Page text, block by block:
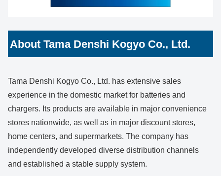
About Tama Denshi Kogyo Co., Ltd.
Tama Denshi Kogyo Co., Ltd. has extensive sales
experience in the domestic market for batteries and
chargers. Its products are available in major convenience
stores nationwide, as well as in major discount stores,
home centers, and supermarkets. The company has
independently developed diverse distribution channels
and established a stable supply system.